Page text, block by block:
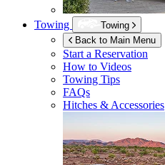
Towing
Towing
Back to Main Menu
Start a Reservation
How to Videos
Towing Tips
FAQs
Hitches & Accessories